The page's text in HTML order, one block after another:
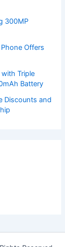
300MP
Phone Offers
Triple
Battery
Discounts and